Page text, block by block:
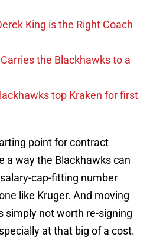
King is the Right Coach
the Blackhawks to a
top Kraken for first
point for contract
a way the Blackhawks can
cap-fitting number
like Kruger. And moving
simply not worth re-signing
at that big of a cost.